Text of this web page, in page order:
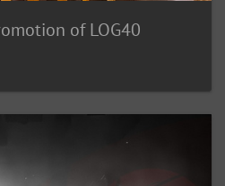
of LOG40